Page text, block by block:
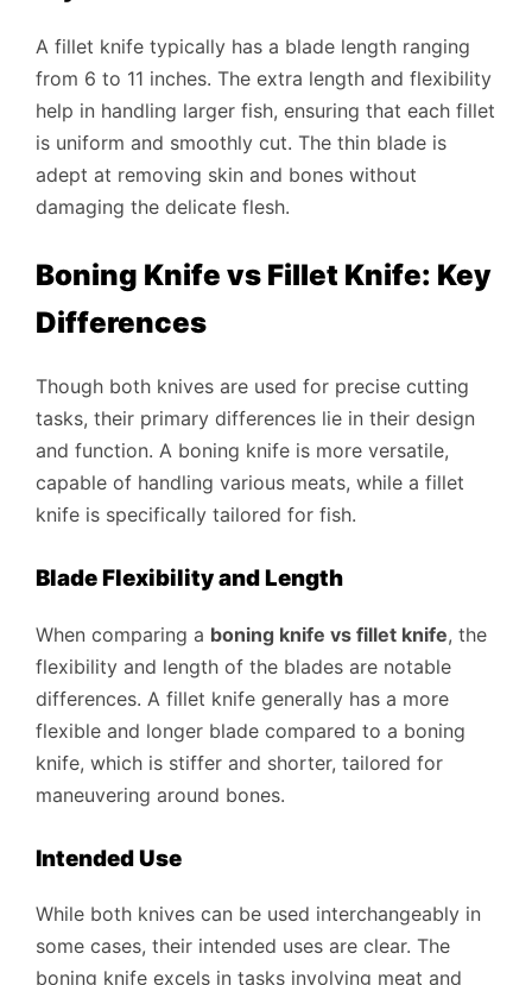
A fillet knife typically has a blade length ranging
from 6 to 11 inches. The extra length and flexibility
help in handling larger fish, ensuring that each fillet
is uniform and smoothly cut. The thin blade is
adept at removing skin and bones without
damaging the delicate flesh.
Boning Knife vs Fillet Knife: Key
Differences
Though both knives are used for precise cutting
tasks, their primary differences lie in their design
and function. A boning knife is more versatile,
capable of handling various meats, while a fillet
knife is specifically tailored for fish.
Blade Flexibility and Length
When comparing a boning knife vs fillet knife, the
flexibility and length of the blades are notable
differences. A fillet knife generally has a more
flexible and longer blade compared to a boning
knife, which is stiffer and shorter, tailored for
maneuvering around bones.
Intended Use
While both knives can be used interchangeably in
some cases, their intended uses are clear. The
boning knife excels in tasks involving meat and